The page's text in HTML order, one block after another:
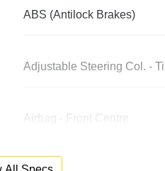
ABS (Antilock Brakes)
Adjustable Steering Col. -
Airbag - Front Centre